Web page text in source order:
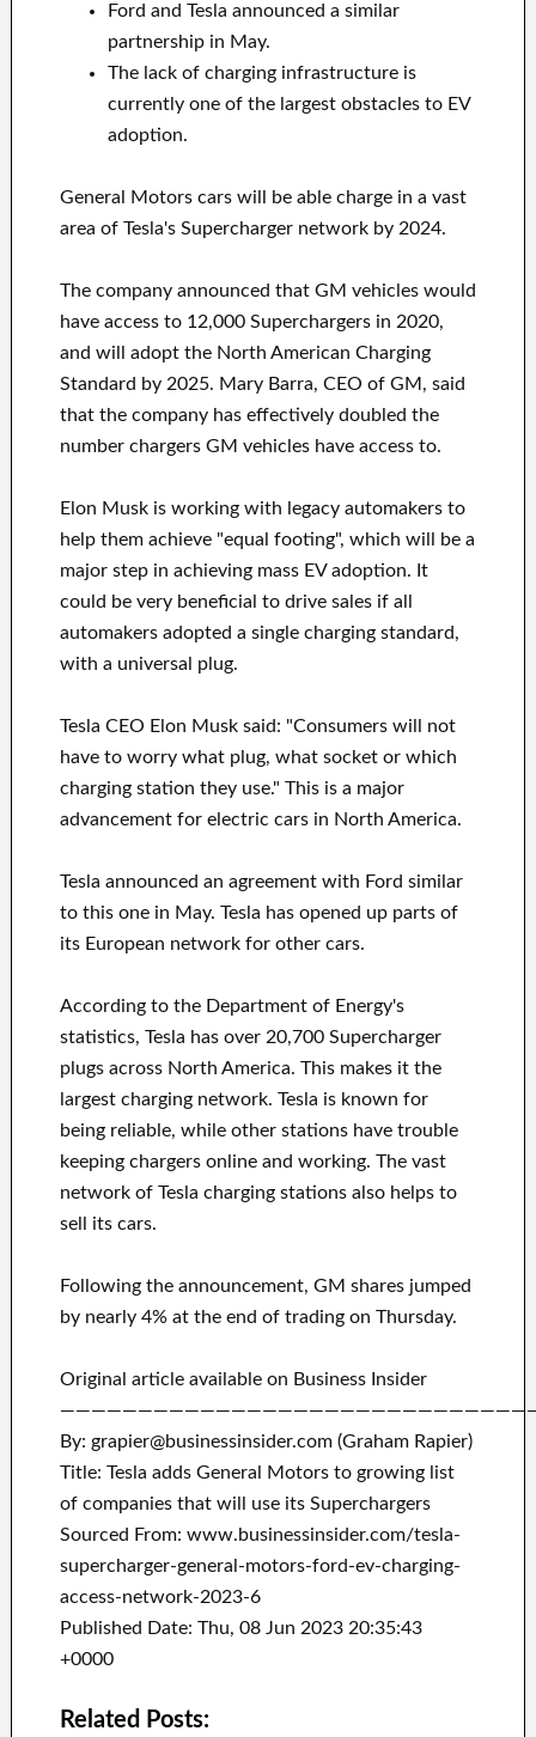
Ford and Tesla announced a similar
partnership in May.
The lack of charging infrastructure is
currently one of the largest obstacles to EV
adoption.
General Motors cars will be able charge in a vast
area of Tesla's Supercharger network by 2024.
The company announced that GM vehicles would
have access to 12,000 Superchargers in 2020,
and will adopt the North American Charging
Standard by 2025. Mary Barra, CEO of GM, said
that the company has effectively doubled the
number chargers GM vehicles have access to.
Elon Musk is working with legacy automakers to
help them achieve "equal footing", which will be a
major step in achieving mass EV adoption. It
could be very beneficial to drive sales if all
automakers adopted a single charging standard,
with a universal plug.
Tesla CEO Elon Musk said: "Consumers will not
have to worry what plug, what socket or which
charging station they use." This is a major
advancement for electric cars in North America.
Tesla announced an agreement with Ford similar
to this one in May. Tesla has opened up parts of
its European network for other cars.
According to the Department of Energy's
statistics, Tesla has over 20,700 Supercharger
plugs across North America. This makes it the
largest charging network. Tesla is known for
being reliable, while other stations have trouble
keeping chargers online and working. The vast
network of Tesla charging stations also helps to
sell its cars.
Following the announcement, GM shares jumped
by nearly 4% at the end of trading on Thursday.
Original article available on Business Insider
By: grapier@businessinsider.com (Graham Rapier)
Title: Tesla adds General Motors to growing list
of companies that will use its Superchargers
Sourced From: www.businessinsider.com/tesla-
supercharger-general-motors-ford-ev-charging-
access-network-2023-6
Published Date: Thu, 08 Jun 2023 20:35:43
+0000
Related Posts: